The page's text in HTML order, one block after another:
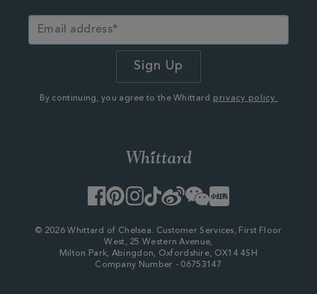
By continuing, you agree to the Whittard privacy policy.
Facebook
PinterestInstagram
TikTok
WeiboWeChatLittle
Red
© 2026 Whittard of Chelsea. Customer Services, First Floor
West, 25 Western Avenue,
Milton Park, Abingdon, Oxfordshire, OX14 4SH
Company Number - 06753147